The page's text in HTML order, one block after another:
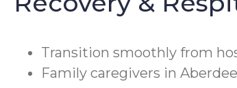
Transition smoothly from
Family caregivers in